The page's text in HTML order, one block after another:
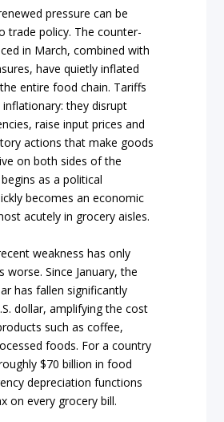
pressure can be
trade policy. The counter-
in March, combined with
have quietly inflated
entire food chain. Tariffs
they disrupt
raise input prices and
actions that make goods
on both sides of the
as a political
becomes an economic
acutely in grocery aisles.
weakness has only
worse. Since January, the
has fallen significantly
dollar, amplifying the cost
such as coffee,
foods. For a country
$70 billion in food
depreciation functions
on every grocery bill.